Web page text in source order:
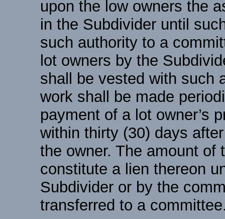
upon the low owners the
in the Subdivider until
such authority to a
lot owners by the
shall be vested with such
work shall be made
payment of a lot owner’s
within thirty (30) days
the owner. The amount
constitute a lien thereon
Subdivider or by the
transferred to a